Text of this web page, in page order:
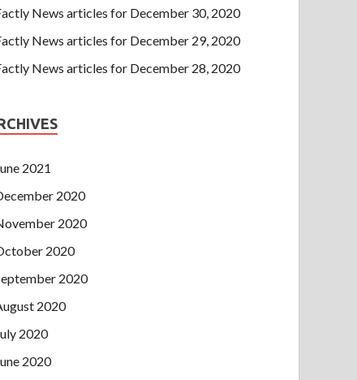
News articles for December 30, 2020
News articles for December 29, 2020
News articles for December 28, 2020
2021
2020
2020
2020
2020
2020
2020
2020